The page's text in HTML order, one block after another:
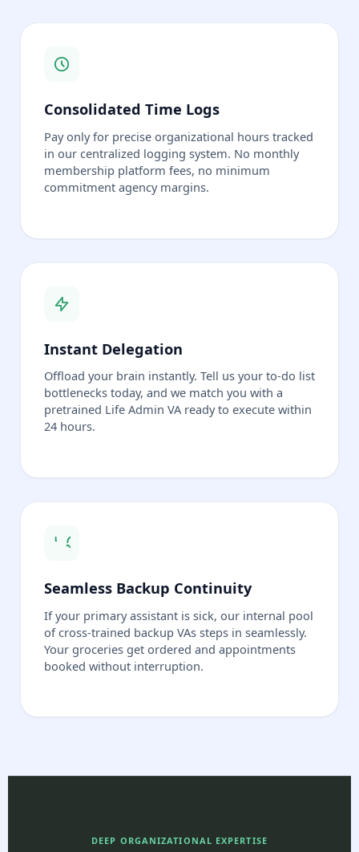
Consolidated Time Logs
Pay only for precise organizational hours tracked
in our centralized logging system. No monthly
membership platform fees, no minimum
commitment agency margins.
Instant Delegation
Offload your brain instantly. Tell us your to-do list
bottlenecks today, and we match you with a
pretrained Life Admin VA ready to execute within
24 hours.
Seamless Backup Continuity
If your primary assistant is sick, our internal pool
of cross-trained backup VAs steps in seamlessly.
Your groceries get ordered and appointments
booked without interruption.
DEEP ORGANIZATIONAL EXPERTISE